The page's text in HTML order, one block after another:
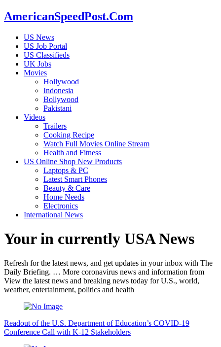
AmericanSpeedPost.Com
US News
US Job Portal
US Classifieds
UK Jobs
Movies
Hollywood
Indonesia
Bollywood
Pakistani
Videos
Trailers
Cooking Recipe
Watch Full Movies Online Stream
Health and Fitness
US Online Shop New Products
Laptops & PC
Latest Smart Phones
Beauty & Care
Home Needs
Electronics
International News
Your in currently USA News
Refresh for the latest news, and get updates in your inbox with The
Daily Briefing. … More coronavirus news and information from
View the latest news and breaking news today for U.S., world,
weather, entertainment, politics and health
Readout of the U.S. Department of Education’s COVID-19
Conference Call with K-12 Stakeholders